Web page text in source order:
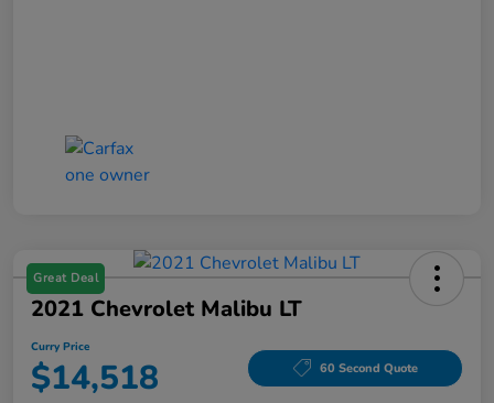
Great Deal
2021 Chevrolet Malibu LT
Curry Price
$14,518 60 Second Quote